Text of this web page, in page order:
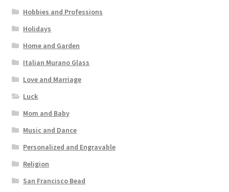
Hobbies and Professions
Holidays
Home and Garden
Italian Murano Glass
Love and Marriage
Luck
Mom and Baby
Music and Dance
Personalized and Engravable
Religion
San Francisco Bead